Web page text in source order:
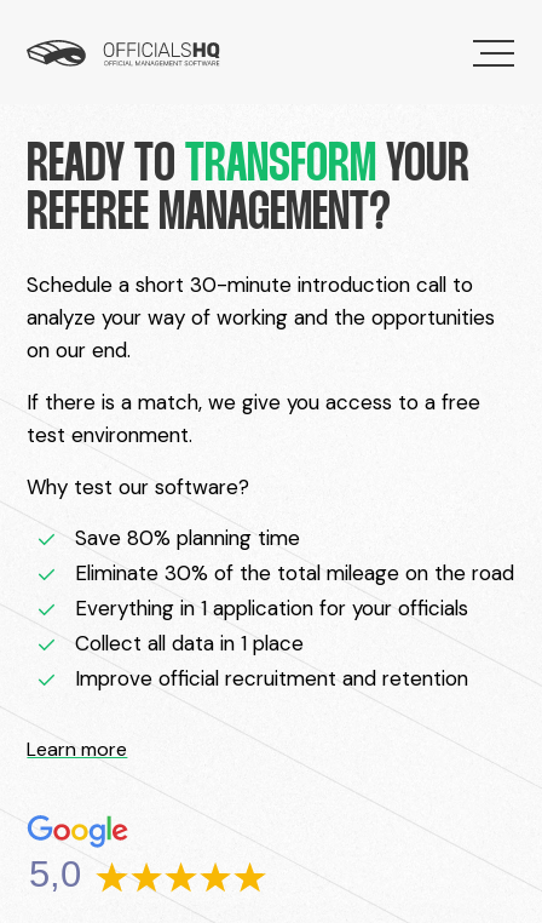
READY TO TRANSFORM YOUR
REFEREE MANAGEMENT?
Schedule a short 30-minute introduction call to
analyze your way of working and the opportunities
on our end.
If there is a match, we give you access to a free
test environment.
Why test our software?
Save 80% planning time
Eliminate 30% of the total mileage on the road
Everything in 1 application for your officials
Collect all data in 1 place
Improve official recruitment and retention
Learn more
5,0